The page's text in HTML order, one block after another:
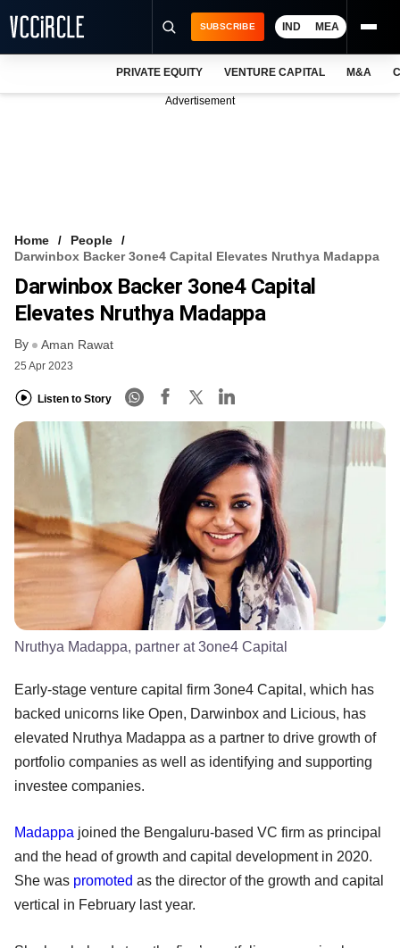
FREE NEWSLETTER
LOGIN
SUBSCRIBE IND MEA
PRIVATE EQUITY VENTURE CAPITAL M&A
Advertisement
Home
People
Darwinbox Backer 3one4 Capital Elevates Nruthya Madappa
Darwinbox Backer 3one4 Capital
Elevates Nruthya Madappa
By Aman Rawat
25 Apr 2023
Listen to Story
Nruthya Madappa, partner at 3one4 Capital
Early-stage venture capital firm 3one4 Capital, which has
backed unicorns like Open, Darwinbox and Licious, has
elevated Nruthya Madappa as a partner to drive growth of
portfolio companies as well as identifying and supporting
investee companies.
Madappa joined the Bengaluru-based VC firm as principal
and the head of growth and capital development in 2020.
She was promoted as the director of the growth and capital
vertical in February last year.